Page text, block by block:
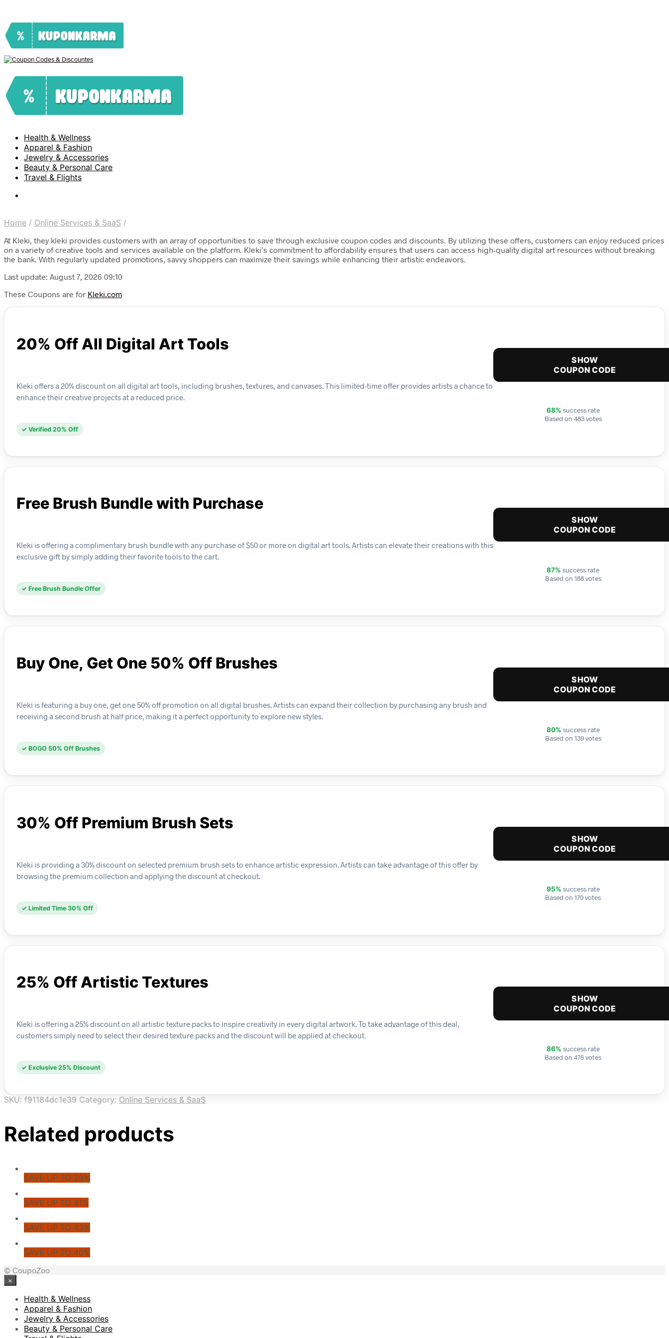
Health & Wellness
Apparel & Fashion
Jewelry & Accessories
Beauty & Personal Care
Travel & Flights
Home / Online Services & SaaS /
At Kleki, they kleki provides customers with an array of opportunities to save through exclusive coupon codes and discounts. By utilizing these offers, customers can enjoy reduced prices
on a variety of creative tools and services available on the platform. Kleki’s commitment to affordability ensures that users can access high-quality digital art resources without breaking
the bank. With regularly updated promotions, savvy shoppers can maximize their savings while enhancing their artistic endeavors.
Last update: August 7, 2026 09:10
These Coupons are for Kleki.com
20% Off All Digital Art Tools
Kleki offers a 20% discount on all digital art tools, including brushes, textures, and canvases. This limited-time offer provides artists a chance to
enhance their creative projects at a reduced price.
✓ Verified 20% Off
SHOW
COUPON CODE
68% success rate
Based on 483 votes
Free Brush Bundle with Purchase
Kleki is offering a complimentary brush bundle with any purchase of $50 or more on digital art tools. Artists can elevate their creations with this
exclusive gift by simply adding their favorite tools to the cart.
✓ Free Brush Bundle Offer
SHOW
COUPON CODE
87% success rate
Based on 188 votes
Buy One, Get One 50% Off Brushes
Kleki is featuring a buy one, get one 50% off promotion on all digital brushes. Artists can expand their collection by purchasing any brush and
receiving a second brush at half price, making it a perfect opportunity to explore new styles.
✓ BOGO 50% Off Brushes
SHOW
COUPON CODE
80% success rate
Based on 139 votes
30% Off Premium Brush Sets
Kleki is providing a 30% discount on selected premium brush sets to enhance artistic expression. Artists can take advantage of this offer by
browsing the premium collection and applying the discount at checkout.
✓ Limited Time 30% Off
SHOW
COUPON CODE
95% success rate
Based on 170 votes
25% Off Artistic Textures
Kleki is offering a 25% discount on all artistic texture packs to inspire creativity in every digital artwork. To take advantage of this deal,
customers simply need to select their desired texture packs and the discount will be applied at checkout.
✓ Exclusive 25% Discount
SHOW
COUPON CODE
86% success rate
Based on 476 votes
SKU: f91184dc1e39 Category: Online Services & SaaS
Related products
SAVE UP TO 29%
SAVE UP TO 41%
SAVE UP TO 43%
SAVE UP TO 40%
© CoupoZoo
×
Health & Wellness
Apparel & Fashion
Jewelry & Accessories
Beauty & Personal Care